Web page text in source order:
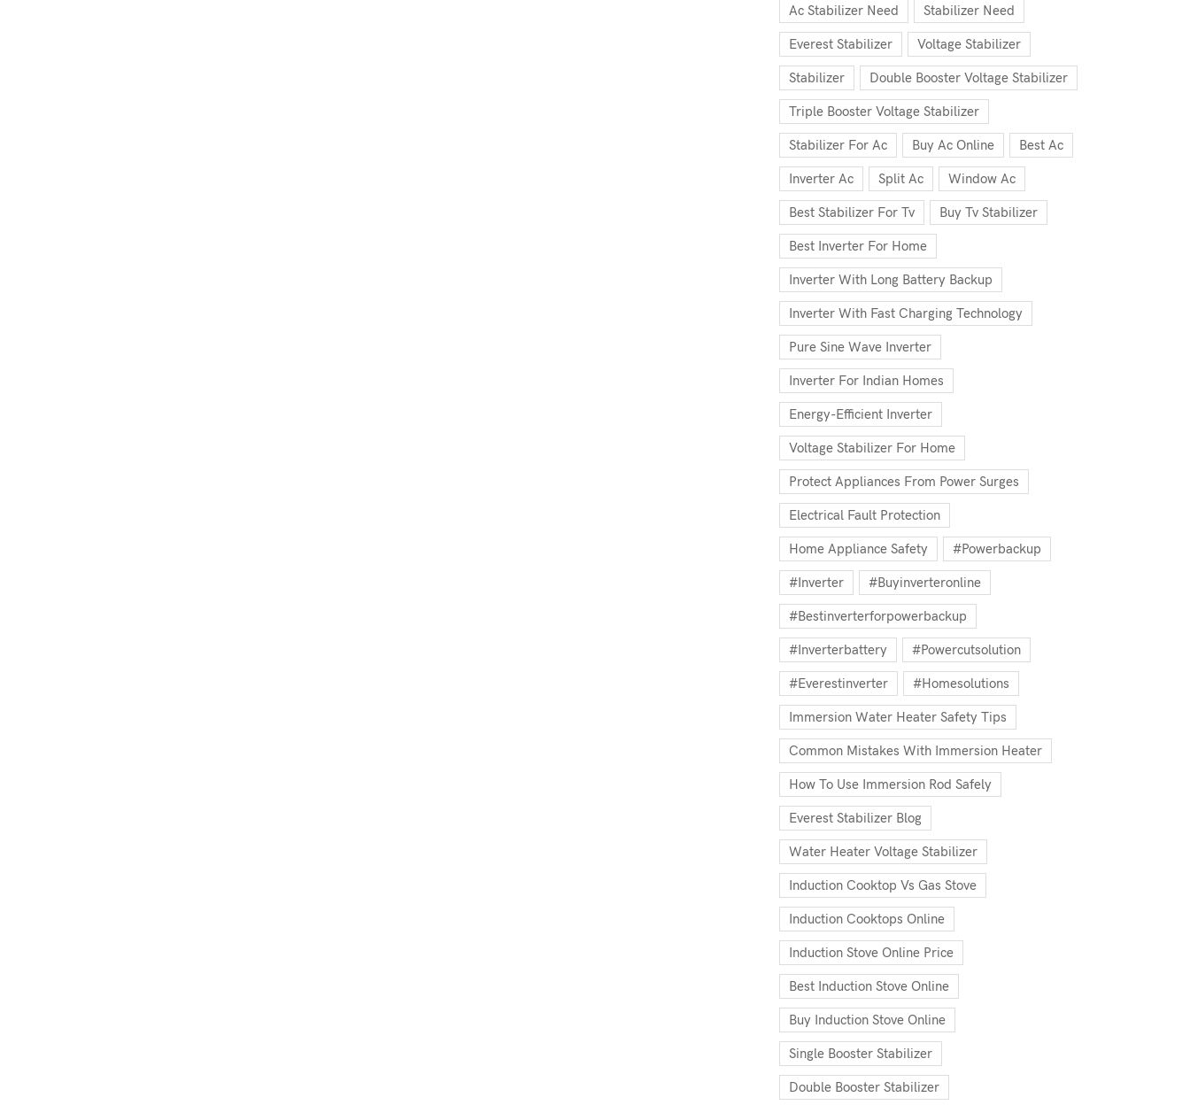
Ac Stabilizer Need Stabilizer Need
Everest Stabilizer Voltage Stabilizer
Stabilizer Double Booster Voltage Stabilizer
Triple Booster Voltage Stabilizer
Stabilizer For Ac Buy Ac Online Best Ac
Inverter Ac Split Ac Window Ac
Best Stabilizer For Tv Buy Tv Stabilizer
Best Inverter For Home
Inverter With Long Battery Backup
Inverter With Fast Charging Technology
Pure Sine Wave Inverter
Inverter For Indian Homes
Energy-Efficient Inverter
Voltage Stabilizer For Home
Protect Appliances From Power Surges
Electrical Fault Protection
Home Appliance Safety #powerbackup
#inverter #buyinverteronline
#bestinverterforpowerbackup
#inverterbattery #powercutsolution
#everestinverter #homesolutions
Immersion Water Heater Safety Tips
Common Mistakes With Immersion Heater
How To Use Immersion Rod Safely
Everest Stabilizer Blog
Water Heater Voltage Stabilizer
Induction Cooktop Vs Gas Stove
Induction Cooktops Online
Induction Stove Online Price
Best Induction Stove Online
Buy Induction Stove Online
Single Booster Stabilizer
Double Booster Stabilizer